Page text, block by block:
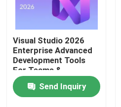
Home
Products
Visual Studio 2026
Enterprise Advanced
Development Tools
For Teams &
Enterprises
Send Inquiry